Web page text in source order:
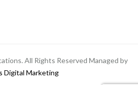
All Rights Reserved Managed by
Digital Marketing